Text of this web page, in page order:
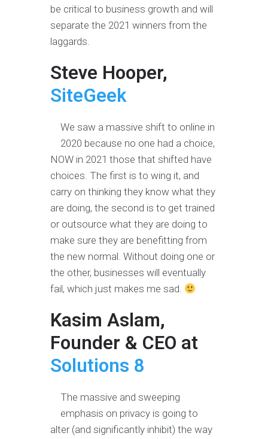
be critical to business growth and will
separate the 2021 winners from the
laggards.
Steve Hooper,
SiteGeek
We saw a massive shift to online in
2020 because no one had a choice,
NOW in 2021 those that shifted have
choices. The first is to wing it, and
carry on thinking they know what they
are doing, the second is to get trained
or outsource what they are doing to
make sure they are benefitting from
the new normal. Without doing one or
the other, businesses will eventually
fail, which just makes me sad.
Kasim Aslam,
Founder & CEO at
Solutions 8
The massive and sweeping
emphasis on privacy is going to
alter (and significantly inhibit) the way